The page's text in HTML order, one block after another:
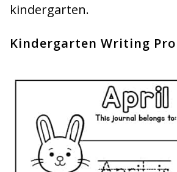
kindergarten.
Kindergarten Writing